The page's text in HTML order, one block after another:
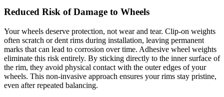
Reduced Risk of Damage to Wheels
Your wheels deserve protection, not wear and tear. Clip-on weights
often scratch or dent rims during installation, leaving permanent
marks that can lead to corrosion over time. Adhesive wheel weights
eliminate this risk entirely. By sticking directly to the inner surface of
the rim, they avoid physical contact with the outer edges of your
wheels. This non-invasive approach ensures your rims stay pristine,
even after repeated balancing.